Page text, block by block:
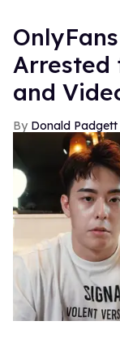
Arrested
and
Donald Padgett